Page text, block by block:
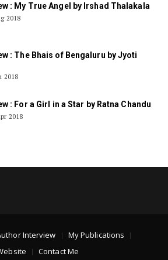
: My True Angel by Irshad Thalakala
2018
: The Bhais of Bengaluru by Jyoti
2018
: For a Girl in a Star by Ratna Chandu
2018
Interview
My Publications
Contact Me